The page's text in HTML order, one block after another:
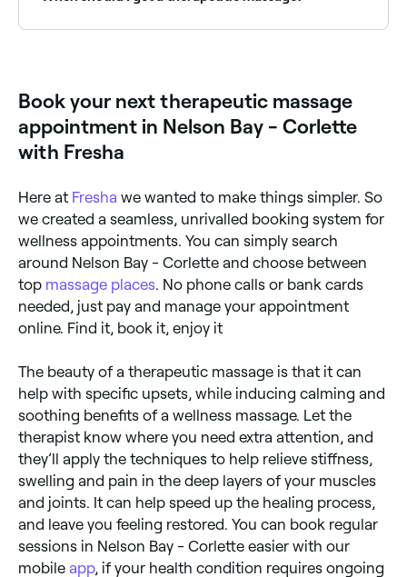
flushing out toxins.
(sudden and severe) medical issues, including
migraines, tendonitis, and posture-related pain, you
could benefit from a therapeutic massage.
Book your next therapeutic massage
appointment in Nelson Bay - Corlette
with Fresha
Here at Fresha we wanted to make things simpler. So
we created a seamless, unrivalled booking system for
wellness appointments. You can simply search
around Nelson Bay - Corlette and choose between
top massage places. No phone calls or bank cards
needed, just pay and manage your appointment
online. Find it, book it, enjoy it
The beauty of a therapeutic massage is that it can
help with specific upsets, while inducing calming and
soothing benefits of a wellness massage. Let the
therapist know where you need extra attention, and
they’ll apply the techniques to help relieve stiffness,
swelling and pain in the deep layers of your muscles
and joints. It can help speed up the healing process,
and leave you feeling restored. You can book regular
sessions in Nelson Bay - Corlette easier with our
mobile app, if your health condition requires ongoing